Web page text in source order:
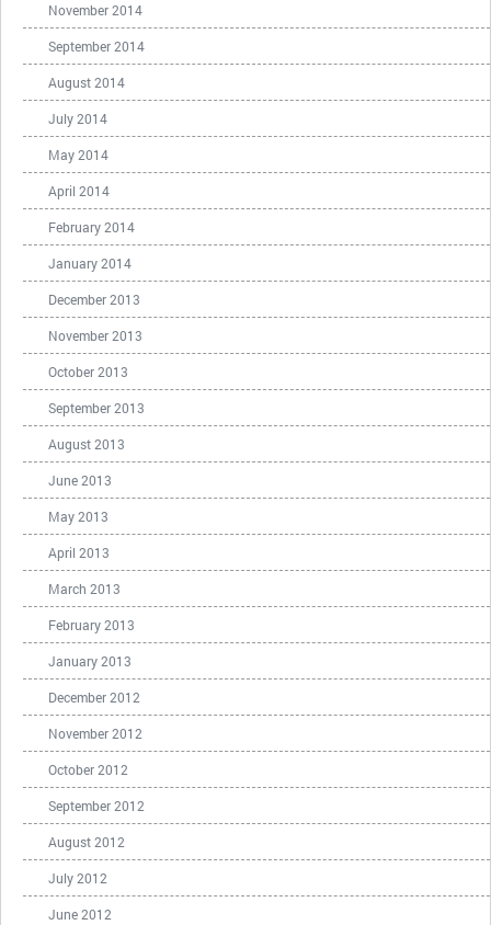
November 2014
September 2014
August 2014
July 2014
May 2014
April 2014
February 2014
January 2014
December 2013
November 2013
October 2013
September 2013
August 2013
June 2013
May 2013
April 2013
March 2013
February 2013
January 2013
December 2012
November 2012
October 2012
September 2012
August 2012
July 2012
June 2012